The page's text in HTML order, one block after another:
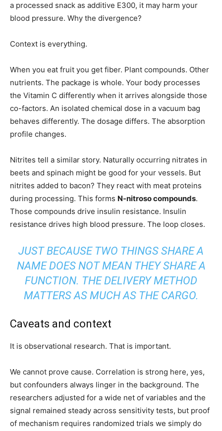
a processed snack as additive E300, it may harm your
blood pressure. Why the divergence?
Context is everything.
When you eat fruit you get fiber. Plant compounds. Other
nutrients. The package is whole. Your body processes
the Vitamin C differently when it arrives alongside those
co-factors. An isolated chemical dose in a vacuum bag
behaves differently. The dosage differs. The absorption
profile changes.
Nitrites tell a similar story. Naturally occurring nitrates in
beets and spinach might be good for your vessels. But
nitrites added to bacon? They react with meat proteins
during processing. This forms N-nitroso compounds.
Those compounds drive insulin resistance. Insulin
resistance drives high blood pressure. The loop closes.
JUST BECAUSE TWO THINGS SHARE A
NAME DOES NOT MEAN THEY SHARE A
FUNCTION. THE DELIVERY METHOD
MATTERS AS MUCH AS THE CARGO.
Caveats and context
It is observational research. That is important.
We cannot prove cause. Correlation is strong here, yes,
but confounders always linger in the background. The
researchers adjusted for a wide net of variables and the
signal remained steady across sensitivity tests, but proof
of mechanism requires randomized trials we simply do